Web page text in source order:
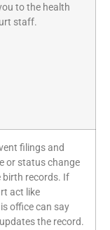
to the health
staff.
filings and
or status change
birth records. If
act like
office can say
the record.